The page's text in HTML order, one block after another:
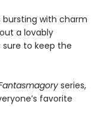
with charm
a lovably
to keep the
series,
favorite